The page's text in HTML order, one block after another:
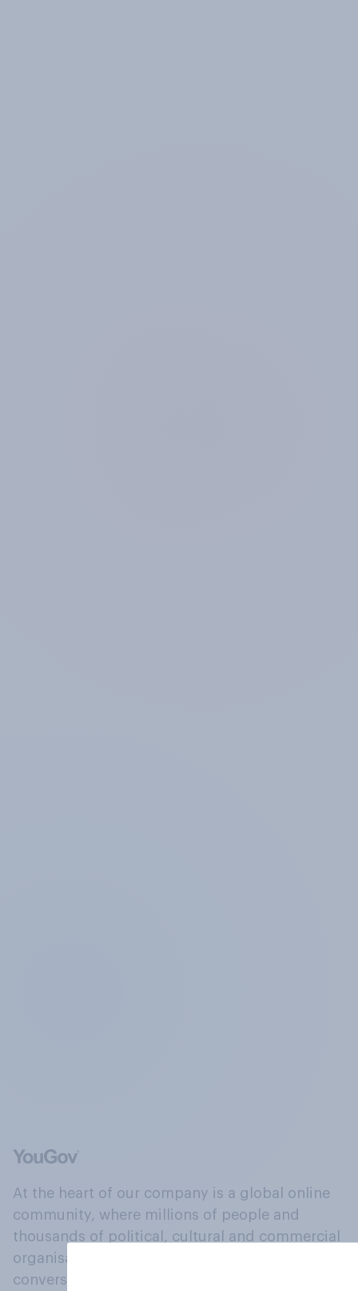
At the heart of our company is a global online
community, where millions of people and
thousands of political, cultural and commercial
organisations engage in a continuous
conversation about their beliefs, behaviours